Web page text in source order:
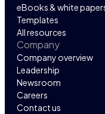
eBooks & white
Templates
All resources
Company
Company overview
Leadership
Newsroom
Careers
Contact us